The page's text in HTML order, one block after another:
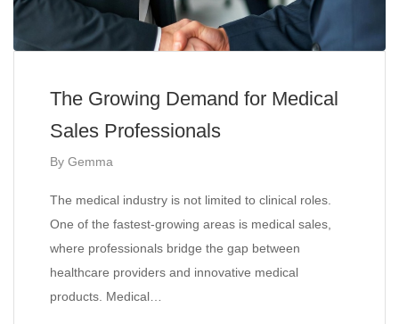
The Growing Demand for Medical
Sales Professionals
By Gemma
The medical industry is not limited to clinical roles.
One of the fastest-growing areas is medical sales,
where professionals bridge the gap between
healthcare providers and innovative medical
products. Medical…